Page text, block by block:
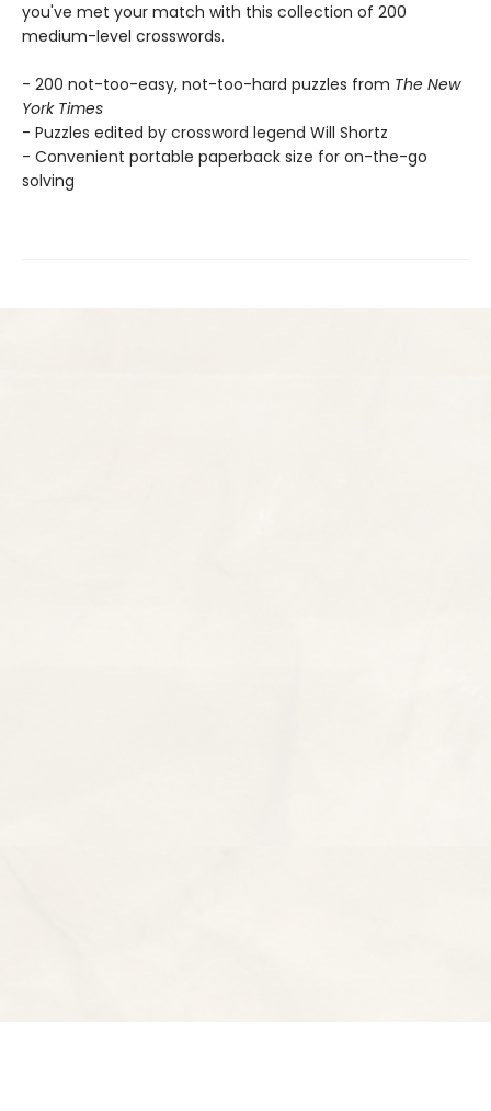
you've met your match with this collection of 200
medium-level crosswords.
- 200 not-too-easy, not-too-hard puzzles from The New
York Times
- Puzzles edited by crossword legend Will Shortz
- Convenient portable paperback size for on-the-go
solving